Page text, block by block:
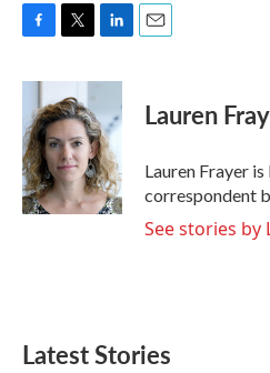
c
b
o
o
k
i
t
t
e
r
n
e
d
I
n
Lauren
Lauren Frayer
correspondent
See stories by
Latest Stories